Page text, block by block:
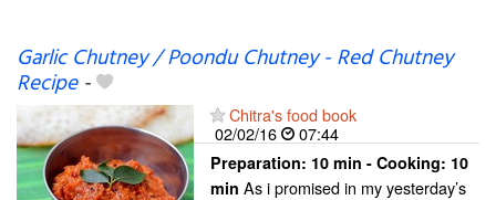
Garlic Chutney / Poondu Chutney - Red Chutney
Recipe-
Chitra's food book
02/02/16
07:44
Preparation: 10 min - Cooking: 10
min As i promised in my yesterday’s